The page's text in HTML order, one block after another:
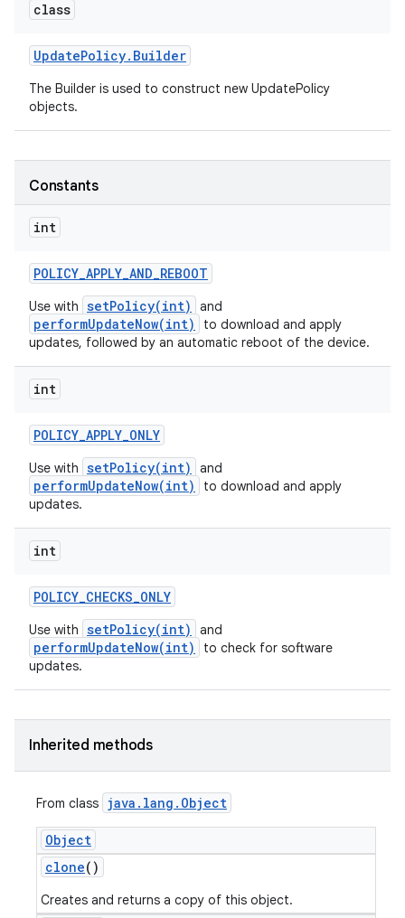
class
UpdatePolicy. Builder
The Builder is used to construct new UpdatePolicy
objects.
Constants
int
POLICY_APPLY_AND_REBOOT
Use with setPolicy(int) and
performUpdateNow(int)
to download and apply
updates, followed by an automatic reboot of the device.
int
POLICY_APPLY_ONLY
Use with setPolicy(int) and
performUpdateNow(int)
to download and apply
updates.
int
POLICY_CHECKS_ONLY
Use with setPolicy(int) and
performUpdateNow(int)
to check for software
updates.
Inherited methods
From class java . lang . Object
Object
clone()
Creates and returns a copy of this object.